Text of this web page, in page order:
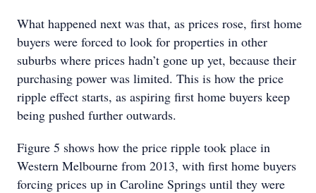
What happened next was that, as prices rose, first home
buyers were forced to look for properties in other
suburbs where prices hadn’t gone up yet, because their
purchasing power was limited. This is how the price
ripple effect starts, as aspiring first home buyers keep
being pushed further outwards.
Figure 5 shows how the price ripple took place in
Western Melbourne from 2013, with first home buyers
forcing prices up in Caroline Springs until they were